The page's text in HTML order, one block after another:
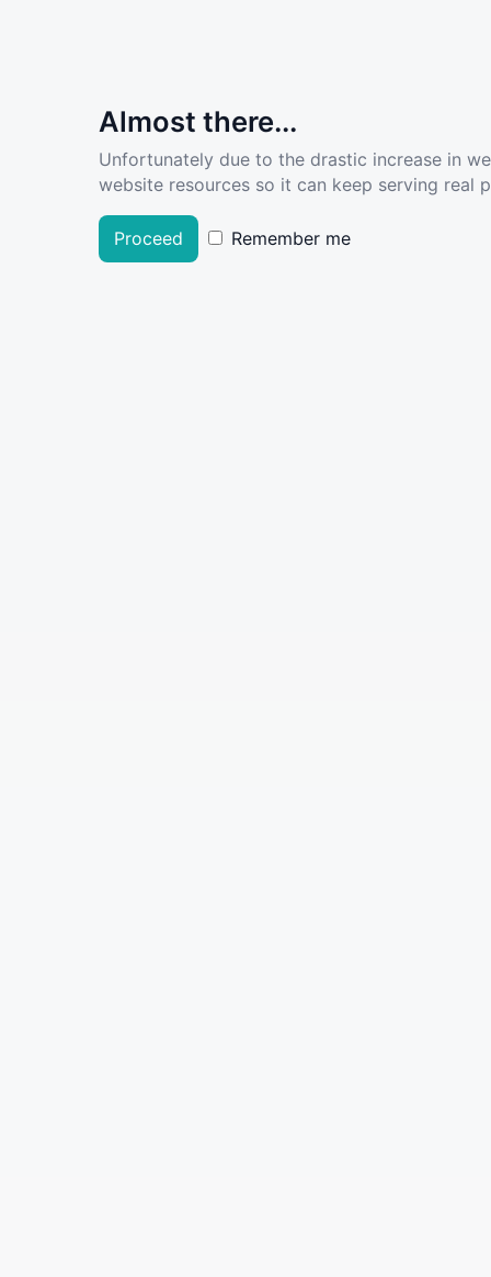
Almost there...
Unfortunately due to the drastic increase in
website resources so it can keep serving real
Proceed Remember me